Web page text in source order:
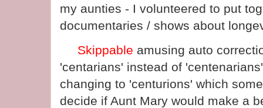
my aunties - I volunteered to put
documentaries / shows about
Skippable amusing auto
'centarians' instead of
changing to 'centurions' which
decide if Aunt Mary would make a